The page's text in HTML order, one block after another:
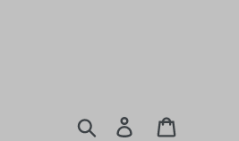
Search Log in